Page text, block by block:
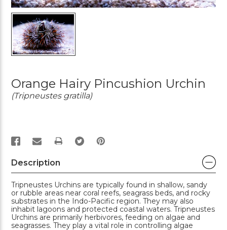
Orange Hairy Pincushion Urchin
(Tripneustes gratilla)
PRINT
Description
Tripneustes Urchins are typically found in shallow, sandy
or rubble areas near coral reefs, seagrass beds, and rocky
substrates in the Indo-Pacific region. They may also
inhabit lagoons and protected coastal waters. Tripneustes
Urchins are primarily herbivores, feeding on algae and
seagrasses. They play a vital role in controlling algae